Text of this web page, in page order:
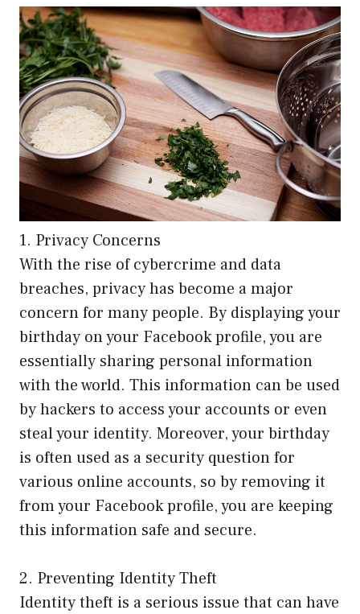
1. Privacy Concerns
With the rise of cybercrime and data
breaches, privacy has become a major
concern for many people. By displaying your
birthday on your Facebook profile, you are
essentially sharing personal information
with the world. This information can be used
by hackers to access your accounts or even
steal your identity. Moreover, your birthday
is often used as a security question for
various online accounts, so by removing it
from your Facebook profile, you are keeping
this information safe and secure.
2. Preventing Identity Theft
Identity theft is a serious issue that can have